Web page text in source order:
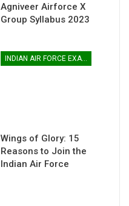
Agniveer Airforce X
Group Syllabus 2023
Wings of Glory: 15
Reasons to Join the
Indian Air Force